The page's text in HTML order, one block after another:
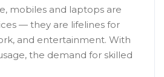
mobiles and laptops are
— they are lifelines for
and entertainment. With
the demand for skilled